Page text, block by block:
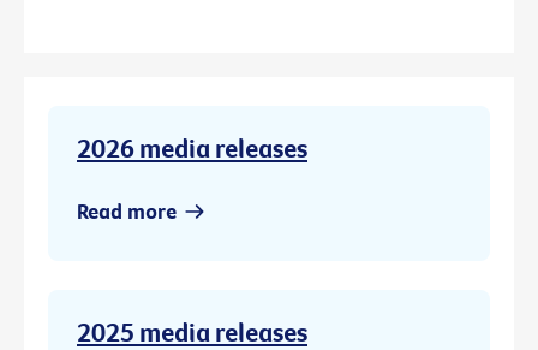
2026 media releases
Read more
2025 media releases